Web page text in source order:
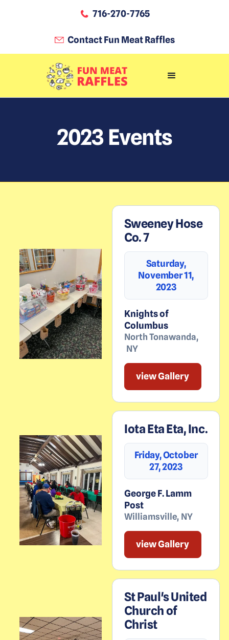
716-270-7765
Contact Fun Meat Raffles
2023 Events
Sweeney Hose
Co. 7
Saturday,
November 11,
2023
Knights of
Columbus
North Tonawanda,
NY
view Gallery
Iota Eta Eta, Inc.
Friday, October
27, 2023
George F. Lamm
Post
Williamsville, NY
view Gallery
St Paul's United
Church of
Christ